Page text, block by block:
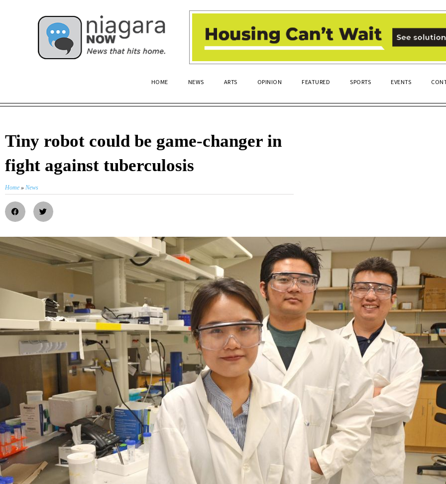
HOME NEWS ARTS OPINION FEATURED SPORTS EVENTS
Tiny robot could be game-changer in
fight against tuberculosis
Home » News